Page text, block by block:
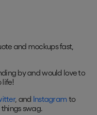
and mockups fast,
by and would love to
life!
, and Instagram to
things swag.